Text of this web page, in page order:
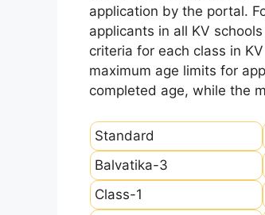
application by the portal.
applicants in all KV
criteria for each class in
maximum age limits for
completed age, while the
Standard
Balvatika-3
Class-1